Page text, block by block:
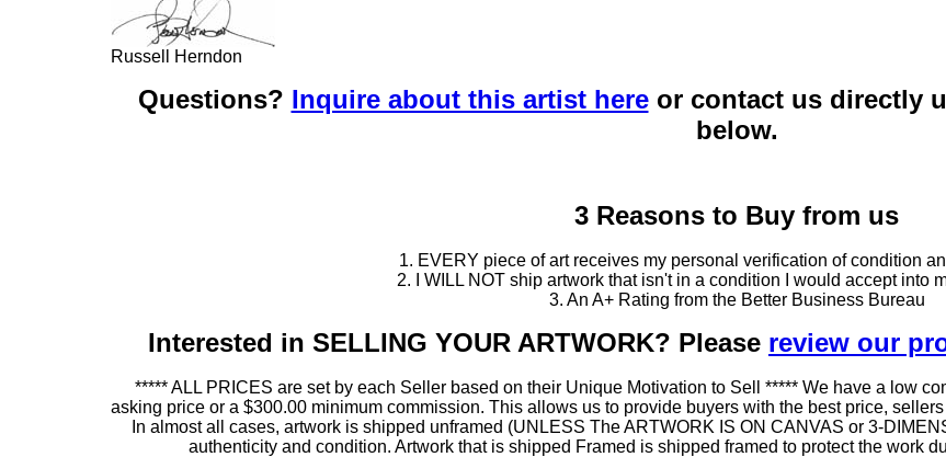
Russell Herndon
Questions? Inquire about this artist hereor contact us directly
below.
3 Reasons to Buy from us
1. EVERY piece of art receives my personal verification of condition
2. I WILL NOT ship artwork that isn't in a condition I would accept into
3. An A+ Rating from the Better Business Bureau
Interested in SELLING YOUR ARTWORK? Please review our
***** ALL PRICES are set by each Seller based on their Unique Motivation to Sell ***** We have a low
asking price or a $300.00 minimum commission. This allows us to provide buyers with the best price,
In almost all cases, artwork is shipped unframed (UNLESS The ARTWORK IS ON CANVAS or 3-
authenticity and condition. Artwork that is shipped Framed is shipped framed to protect the work